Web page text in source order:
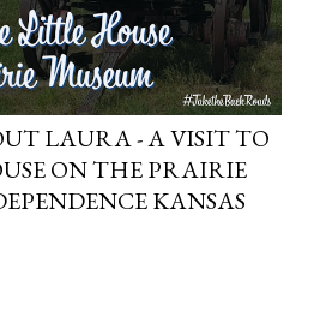
LAURA - A VISIT TO
ON THE PRAIRIE
KANSAS